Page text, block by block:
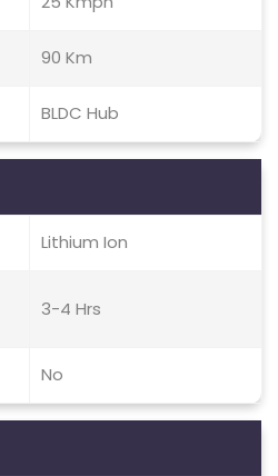
90 Km
BLDC Hub
Lithium Ion
3-4 Hrs
No